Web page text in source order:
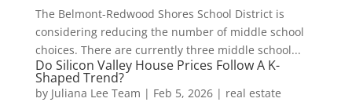
The Belmont-Redwood Shores School District is
considering reducing the number of middle school
choices. There are currently three middle school...
Do Silicon Valley House Prices Follow A K-
Shaped Trend?
by Juliana Lee Team | Feb 5, 2026| real estate